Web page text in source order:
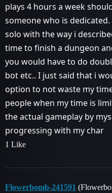
plays 4 hours a week
someone who is
solo with the way i
time to finish a dungeon
you would have to do
bot etc.. I just said that i
option to not waste my
people when my time is
the actual gameplay by
progressing with my char
1 Like
Flowerbomb-241591